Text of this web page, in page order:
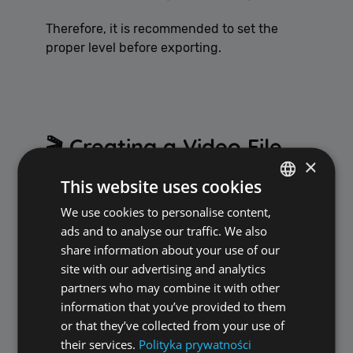
Therefore, it is recommended to set the
proper level before exporting.
🎬 Creating a Video File
with Built-in Voice Track
Option:
✅ Create video file with additional AI Voice-
Over audio track
After enabling this option, ALLPlayer:
creates a new video file,
×
This website uses cookies
We use cookies to personalise content,
ads and to analyse our traffic. We also
share information about your use of our
site with our advertising and analytics
partners who may combine it with other
information that you’ve provided to them
or that they’ve collected from your use of
their services. Polityka prywatności